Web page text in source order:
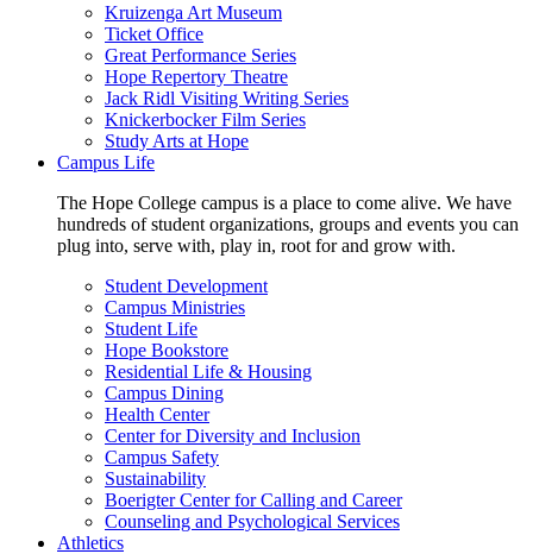
Kruizenga Art Museum
Ticket Office
Great Performance Series
Hope Repertory Theatre
Jack Ridl Visiting Writing Series
Knickerbocker Film Series
Study Arts at Hope
Campus Life
The Hope College campus is a place to come alive. We have
hundreds of student organizations, groups and events you can
plug into, serve with, play in, root for and grow with.
Student Development
Campus Ministries
Student Life
Hope Bookstore
Residential Life & Housing
Campus Dining
Health Center
Center for Diversity and Inclusion
Campus Safety
Sustainability
Boerigter Center for Calling and Career
Counseling and Psychological Services
Athletics